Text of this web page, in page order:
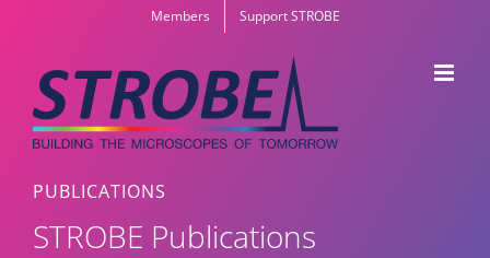
content
Members Support STROBE
PUBLICATIONS
STROBE Publications